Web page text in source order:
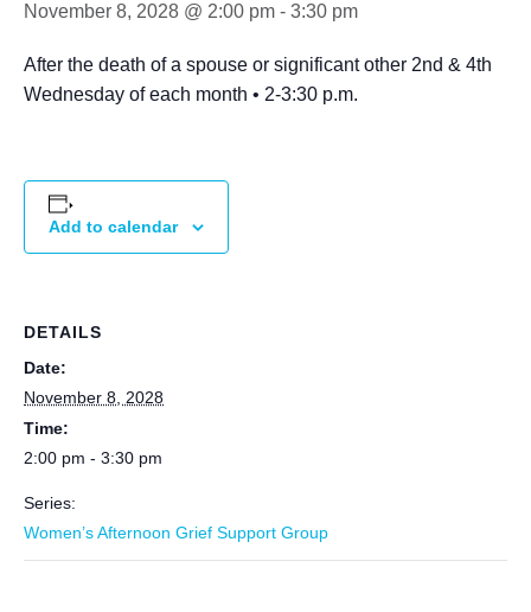
November 8, 2028 @ 2:00 pm - 3:30 pm
After the death of a spouse or significant other 2nd & 4th
Wednesday of each month • 2-3:30 p.m.
Add to calendar
DETAILS
Date:
November 8, 2028
Time:
2:00 pm - 3:30 pm
Series:
Women’s Afternoon Grief Support Group